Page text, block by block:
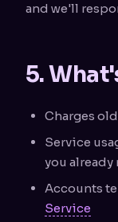
and we'll
5.
Charges
Service
you already
Accounts
Service